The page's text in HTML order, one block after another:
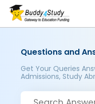
Questions and
Get Your Queries
Admissions, Study